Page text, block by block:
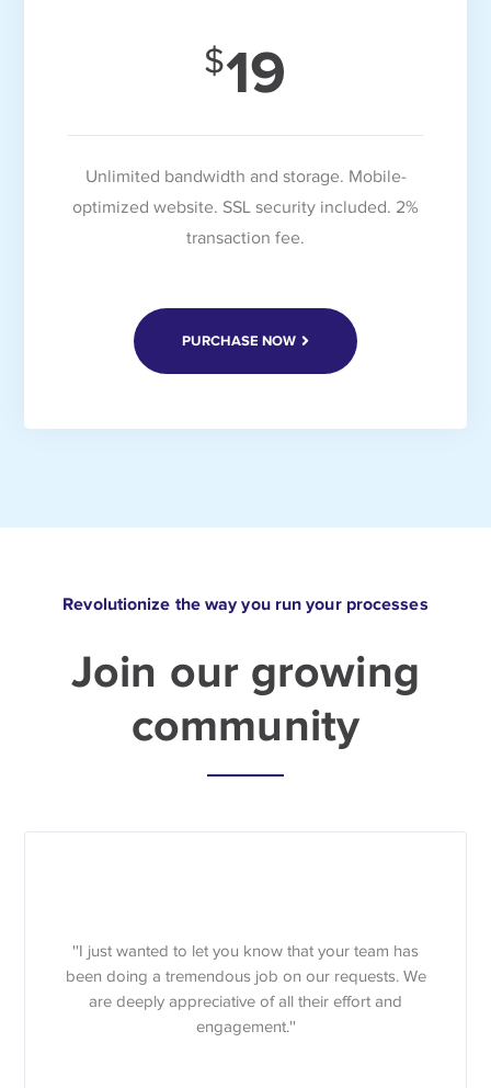
19
Unlimited bandwidth and storage. Mobile-
optimized website. SSL security included. 2%
transaction fee.
PURCHASE NOW
Revolutionize the way you run your processes
Join our growing
community
''I just wanted to let you know that your team has
been doing a tremendous job on our requests. We
are deeply appreciative of all their effort and
engagement.''